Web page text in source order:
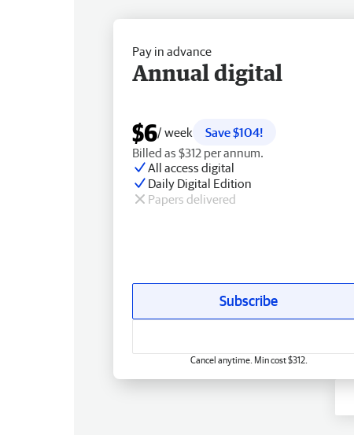
Pay in advance
Annual digital
$6/ week
Save $104!
Billed as $312 per annum.
All access digital
Daily Digital Edition
Papers delivered
Subscribe
Cancel anytime. Min cost $312.